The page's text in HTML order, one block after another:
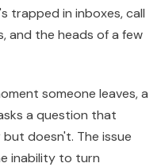
trapped in inboxes, call
and the heads of a few
someone leaves, a
a question that
doesn't. The issue
inability to turn